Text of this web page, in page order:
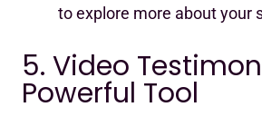
to explore more about your
5. Video
Powerful Tool